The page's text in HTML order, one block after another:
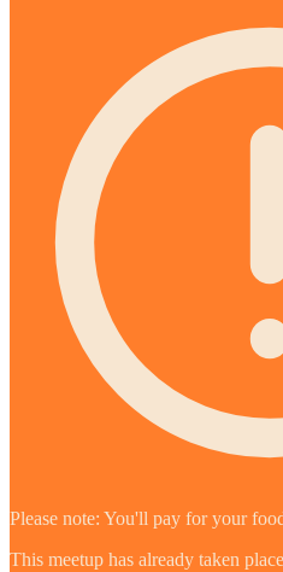
Please note: You'll pay for your
This meetup has already taken